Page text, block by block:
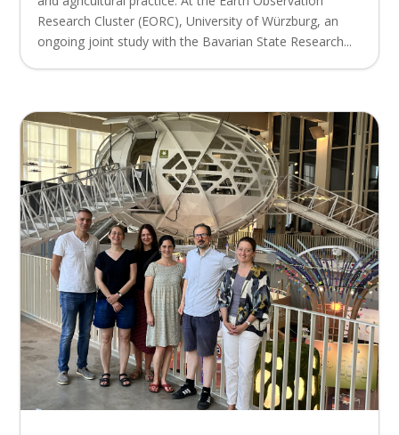
Research Cluster (EORC), University of Würzburg, an
ongoing joint study with the Bavarian State Research...